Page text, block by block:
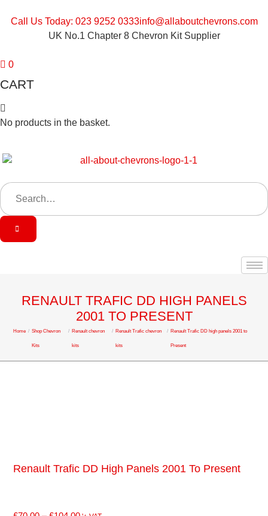
Call Us Today: 023 9252 0333info@allaboutchevrons.com
UK No.1 Chapter 8 Chevron Kit Supplier
0
CART
No products in the basket.
RENAULT TRAFIC DD HIGH PANELS
2001 TO PRESENT
Home / Shop Chevron
Kits
/ Renault chevron
kits
/ Renault Trafic chevron
kits
/ Renault Trafic DD high panels 2001 to
Present
Renault Trafic DD High Panels 2001 To Present